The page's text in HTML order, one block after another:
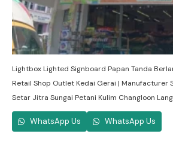
Lightbox Lighted Signboard Papan Tanda
Retail Shop Outlet Kedai Gerai | Manufacturer
Setar Jitra Sungai Petani Kulim Changloon
WhatsApp Us WhatsApp Us